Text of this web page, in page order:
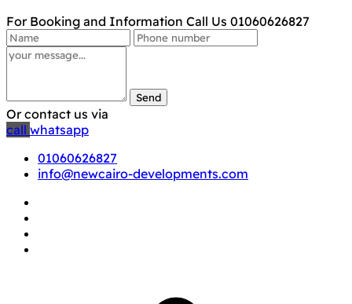
For Booking and Information Call Us 01060626827
Send
Or contact us via
call whatsapp
01060626827
info@newcairo-developments.com